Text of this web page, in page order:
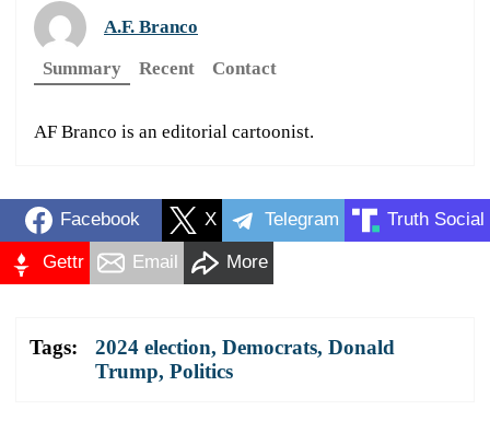
A.F. Branco
Summary
Recent Contact
AF Branco is an editorial cartoonist.
Facebook X Telegram Truth Social
Gettr Email More
Tags: 2024 election, Democrats, Donald
Trump, Politics